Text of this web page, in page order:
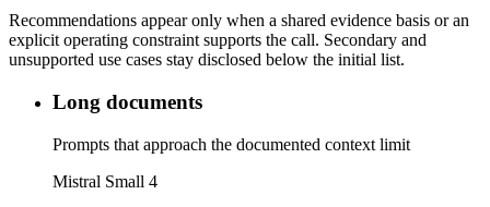
Recommendations appear only when a shared evidence basis or an
explicit operating constraint supports the call. Secondary and
unsupported use cases stay disclosed below the initial list.
Long documents
Prompts that approach the documented context limit
Mistral Small 4